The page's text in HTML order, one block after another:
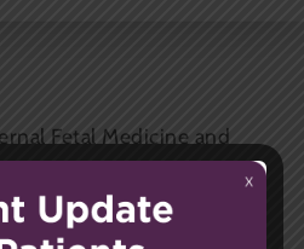
Fetal Medicine and